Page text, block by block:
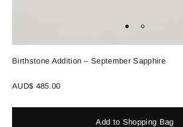
Birthstone Addition – September Sapphire
Regular
AUD$ 485.00
Add to Shopping Bag